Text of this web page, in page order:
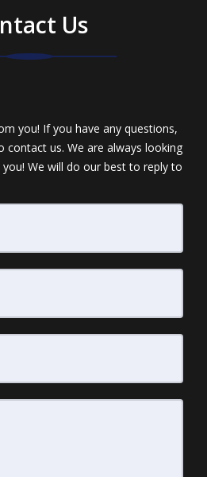
Us
you! If you have any questions,
contact us. We are always looking
We will do our best to reply to